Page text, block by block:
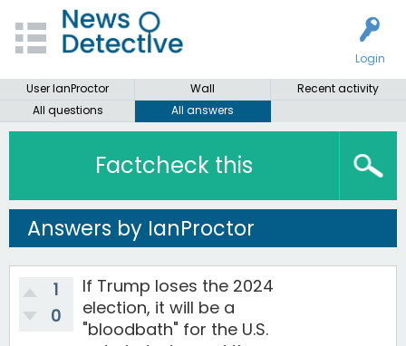
Login
User IanProctor
Wall
Recent activity
All questions
All answers
Factcheck this
Answers by IanProctor
1
0
If Trump loses the 2024
election, it will be a
"bloodbath" for the U.S.